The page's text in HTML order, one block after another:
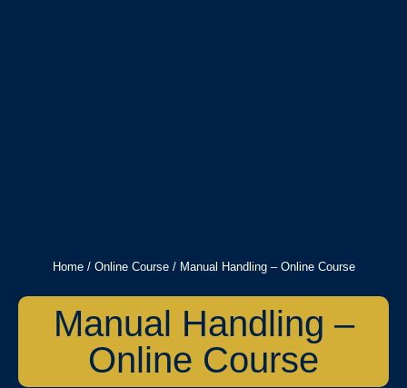
Home/ Online Course/ Manual Handling – Online Course
Manual Handling –
Online Course